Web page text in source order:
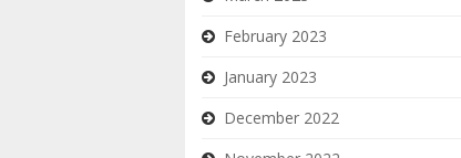
February 2023
January 2023
December 2022